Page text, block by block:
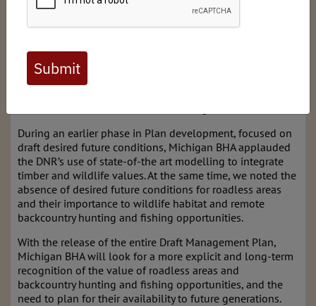
Development of the Draft Management Plan was a
monumental undertaking by the DNR and will set the 10-
conditions for the 4-million-acre State Forest system. This
Plan is necessary to ensure the long-term sustainable
management of the State Forest and to make sure the
During an earlier phase in Plan development, focused on
draft desired future conditions, Michigan BHA applauded
the DNR’s use of state-of-the art modelling to integrate
timber and wildlife values. At the same time, we noted the
absence of desired future conditions for roadless areas
and their importance to wildlife habitat and remote
backcountry hunting and fishing opportunities.
With the release of the entire Draft Management Plan,
Michigan BHA will look for a more explicit and long-term
recognition of the value of roadless areas and
backcountry hunting and fishing opportunities, and the
need to plan for their availability to future generations.